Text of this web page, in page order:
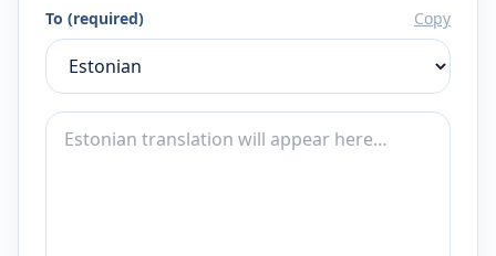
To (required) Copy